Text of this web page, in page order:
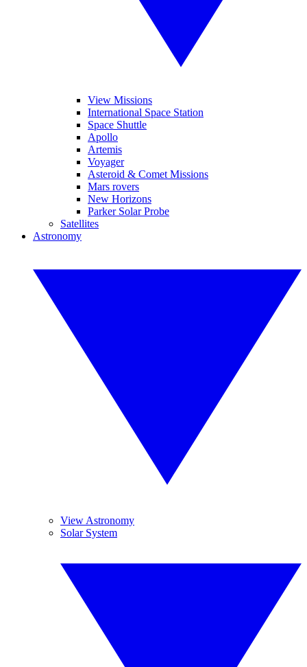
View Missions
International Space Station
Space Shuttle
Apollo
Artemis
Voyager
Asteroid & Comet Missions
Mars rovers
New Horizons
Parker Solar Probe
Satellites
Astronomy
View Astronomy
Solar System